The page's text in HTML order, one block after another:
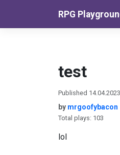
RPG
test
Published
by mrgoofybacon
Total plays: 103
lol